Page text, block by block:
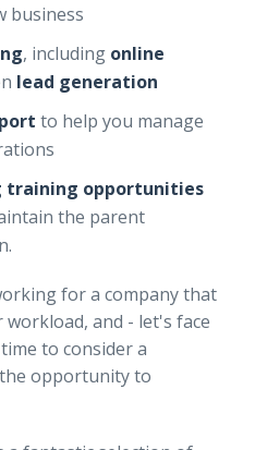
business
, including online
lead generation
to help you manage
training opportunities
the parent
for a company that
and - let's face
to consider a
opportunity to